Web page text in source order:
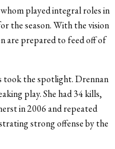
played integral roles in
the season. With the vision
are prepared to feed off of
took the spotlight. Drennan
play. She had 34 kills,
in 2006 and repeated
strong offense by the